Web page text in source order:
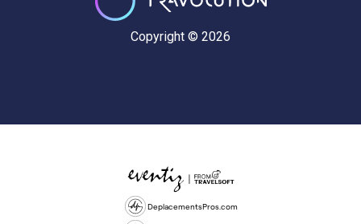
Copyright © 2026
DeplacementsPros.com